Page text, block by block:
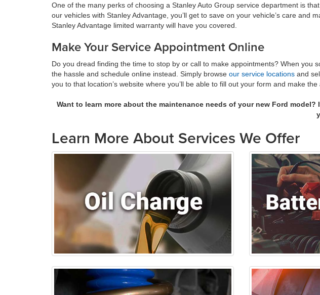
One of the many perks of choosing a Stanley Auto Group service department is
our vehicles with Stanley Advantage, you’ll get to save on your vehicle’s care
Stanley Advantage limited warranty will have you covered.
Make Your Service Appointment Online
Do you dread finding the time to stop by or call to make appointments? When
the hassle and schedule online instead. Simply browse our service locations and
you to that location’s website where you’ll be able to fill out your form and make
Want to learn more about the maintenance needs of your new Ford model?
Learn More About Services We Offer